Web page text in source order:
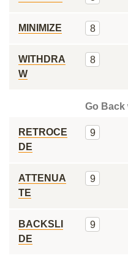
MINIMIZE 8
WITHDRA
W
8
Go Back
RETROCE
DE
9
ATTENUA
TE
9
BACKSLI
DE
9